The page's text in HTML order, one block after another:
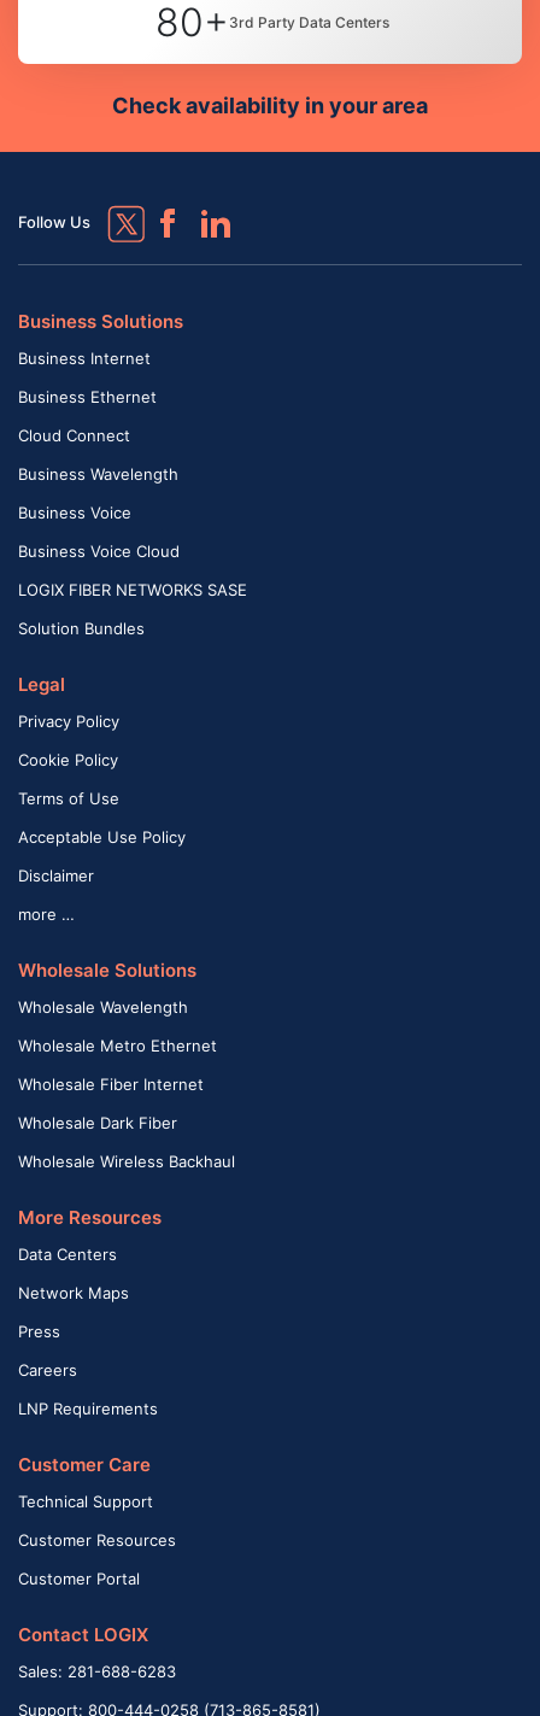
80+ 3rd Party Data Centers
Check availability in your area
Follow Us
Business Solutions
Business Internet
Business Ethernet
Cloud Connect
Business Wavelength
Business Voice
Business Voice Cloud
LOGIX FIBER NETWORKS SASE
Solution Bundles
Legal
Privacy Policy
Cookie Policy
Terms of Use
Acceptable Use Policy
Disclaimer
more …
Wholesale Solutions
Wholesale Wavelength
Wholesale Metro Ethernet
Wholesale Fiber Internet
Wholesale Dark Fiber
Wholesale Wireless Backhaul
More Resources
Data Centers
Network Maps
Press
Careers
LNP Requirements
Customer Care
Technical Support
Customer Resources
Customer Portal
Contact LOGIX
Sales: 281-688-6283
Support: 800-444-0258 (713-865-8581)